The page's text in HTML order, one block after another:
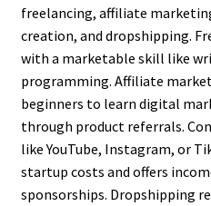
freelancing, affiliate
creation, and dropshipping.
with a marketable skill like
programming. Affiliate
beginners to learn digital
through product referrals.
like YouTube, Instagram, or
startup costs and offers
sponsorships. Dropshipping